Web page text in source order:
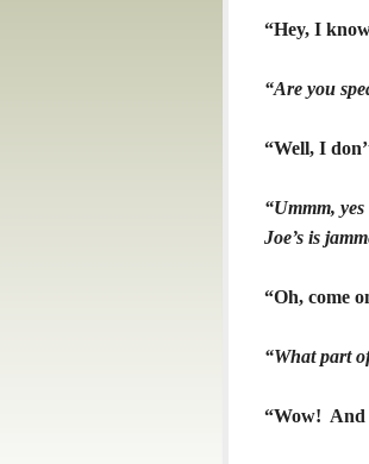
“Hey, I
“Are you
“Well, I
“Ummm,
Joe’s is
“Oh, come
“What part
“Wow! And